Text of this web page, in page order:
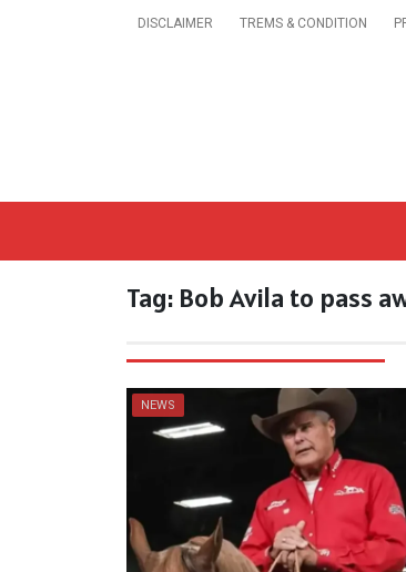
DISCLAIMER TREMS & CONDITION
Get A Trendy
Tag: Bob Avila to pass
NEWS